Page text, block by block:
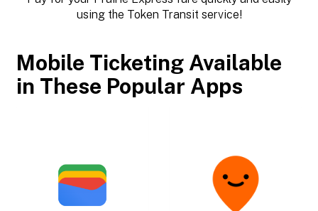
using the Token Transit service!
Mobile Ticketing Available
in These Popular Apps